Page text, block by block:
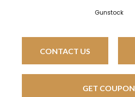
Gunstock
CONTACT US
GET COUPON